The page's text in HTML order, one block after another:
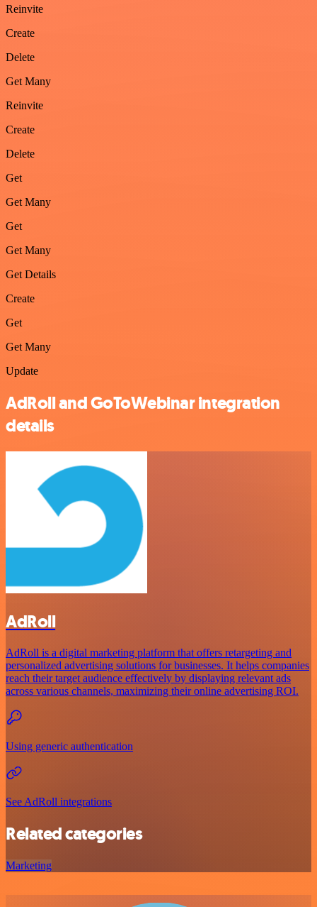
Reinvite
Create
Delete
Get Many
Reinvite
Create
Delete
Get
Get Many
Get
Get Many
Get Details
Create
Get
Get Many
Update
AdRoll and GoToWebinar integration
details
AdRoll
AdRoll is a digital marketing platform that offers retargeting and
personalized advertising solutions for businesses. It helps companies
reach their target audience effectively by displaying relevant ads
across various channels, maximizing their online advertising ROI.
Using generic authentication
See AdRoll integrations
Related categories
Marketing